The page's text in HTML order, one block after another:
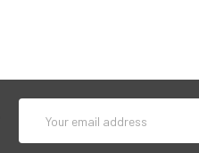
Address